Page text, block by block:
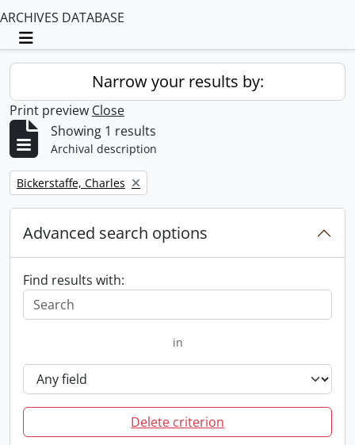
ARCHIVES DATABASE
Toggle navigation
Narrow your results by:
Print preview Close
Showing 1 results
Archival description
Remove filter:
Bickerstaffe, Charles
Advanced search options
Find results with:
in
Delete criterion